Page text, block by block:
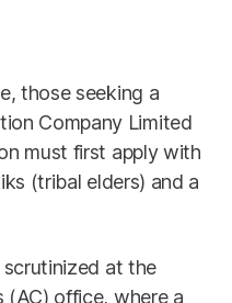
those seeking a
Company Limited
must first apply with
(tribal elders) and a
scrutinized at the
(AC) office, where a